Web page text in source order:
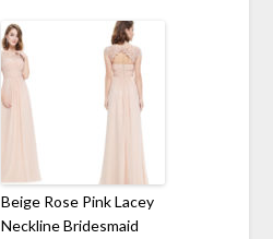
Beige Rose Pink Lacey
Neckline Bridesmaid